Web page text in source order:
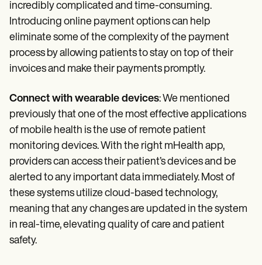
incredibly complicated and time-consuming.
Introducing online payment options can help
eliminate some of the complexity of the payment
process by allowing patients to stay on top of their
invoices and make their payments promptly.
Connect with wearable devices: We mentioned
previously that one of the most effective applications
of mobile health is the use of remote patient
monitoring devices. With the right mHealth app,
providers can access their patient’s devices and be
alerted to any important data immediately. Most of
these systems utilize cloud-based technology,
meaning that any changes are updated in the system
in real-time, elevating quality of care and patient
safety.